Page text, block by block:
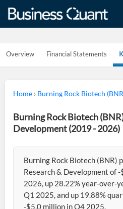
Overview Financial Statements
Home › Burning Rock Biotech
Burning Rock Biotech
Development (2019 - 2026)
Burning Rock Biotech (BNR)
Research & Development of
2026, up 28.22% year-over-
Q1 2025, and up 19.88%
-$5.0 million in Q4 2025.